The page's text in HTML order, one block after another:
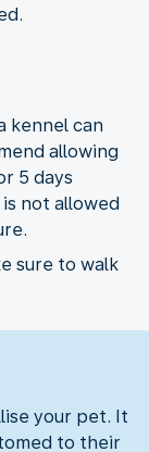
kennel can
allowing
5 days
not allowed
sure to walk
your pet. It
to their